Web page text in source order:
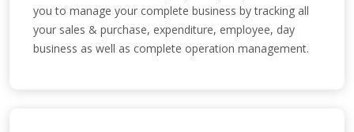
you to manage your complete business by tracking all
your sales & purchase, expenditure, employee, day
business as well as complete operation management.